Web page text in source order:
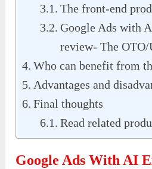
The front-end
Google Ads with
review- The
Who can benefit from
Advantages and
Final thoughts
Read related
Google Ads With AI